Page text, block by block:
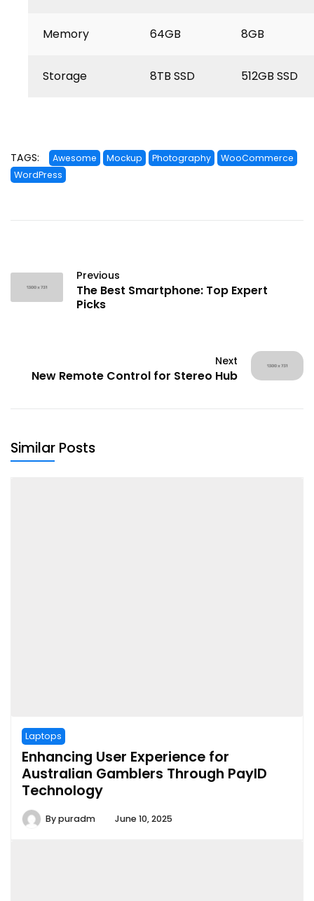
Memory 64GB 8GB
Storage 8TB SSD 512GB SSD
TAGS: Awesome Mockup Photography
WooCommerce
WordPress
Previous
The Best Smartphone: Top Expert
Picks
Next
New Remote Control for Stereo Hub
Similar Posts
Laptops
Enhancing User Experience for
Australian Gamblers Through PayID
Technology
Bypuradm June 10, 2025